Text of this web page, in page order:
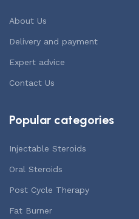
About Us
Delivery and payment
Expert advice
Contact Us
Popular categories
Injectable Steroids
Oral Steroids
Post Cycle Therapy
Fat Burner